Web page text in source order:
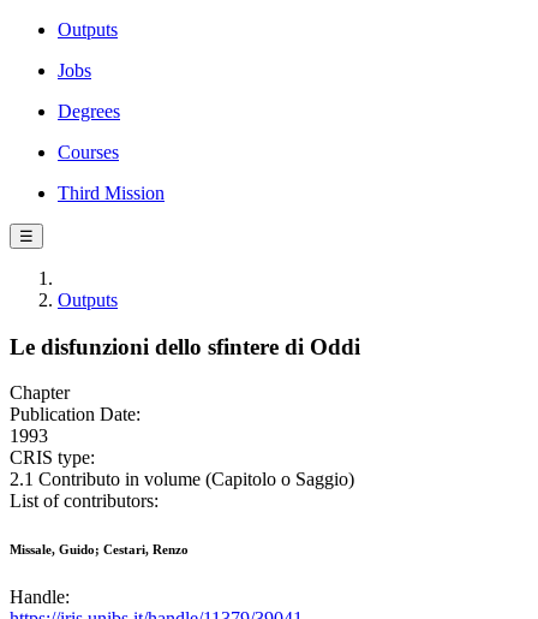
Outputs
Jobs
Degrees
Courses
Third Mission
☰
Outputs
Le disfunzioni dello sfintere di Oddi
Chapter
Publication Date:
1993
CRIS type:
2.1 Contributo in volume (Capitolo o Saggio)
List of contributors:
Missale, Guido; Cestari, Renzo
Handle: